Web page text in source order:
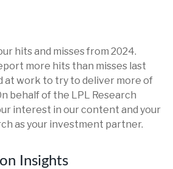
hits and misses from 2024.
more hits than misses last
at work to try to deliver more of
behalf of the LPL Research
interest in our content and your
as your investment partner.
Insights